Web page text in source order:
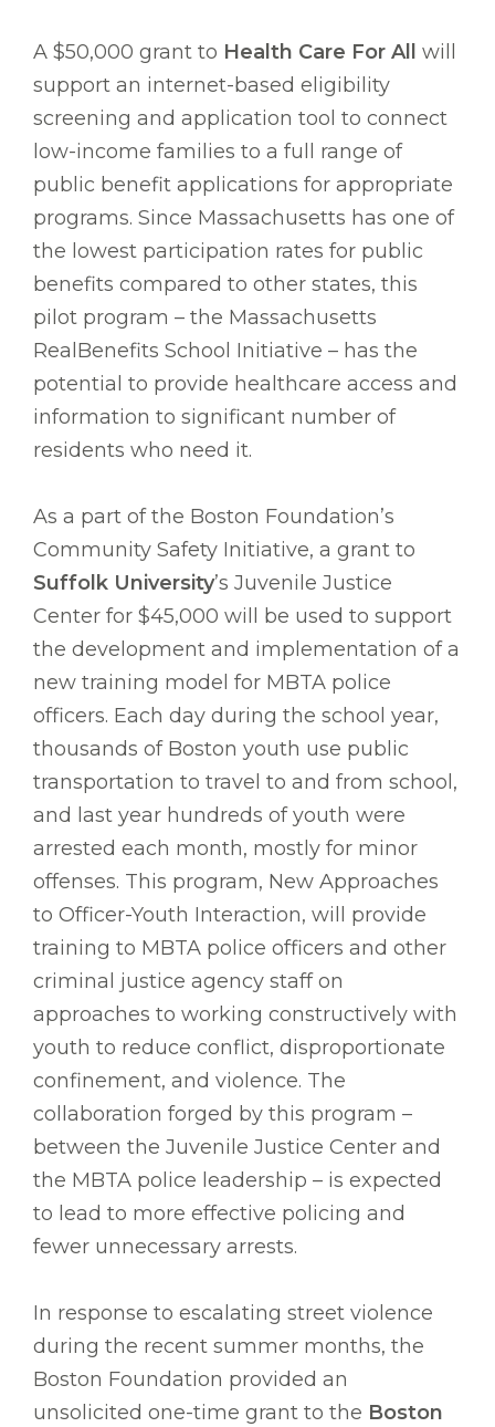
A $50,000 grant to Health Care For All
will
support an internet-based eligibility
screening and application tool to connect
low-income families to a full range of
public benefit applications for appropriate
programs. Since Massachusetts has one of
the lowest participation rates for public
benefits compared to other states, this
pilot program – the Massachusetts
RealBenefits School Initiative – has the
potential to provide healthcare access and
information to significant number of
residents who need it.
As a part of the Boston Foundation’s
Community Safety Initiative, a grant to
Suffolk University’s Juvenile Justice
Center for $45,000 will be used to support
the development and implementation of a
new training model for MBTA police
officers. Each day during the school year,
thousands of Boston youth use public
transportation to travel to and from school,
and last year hundreds of youth were
arrested each month, mostly for minor
offenses. This program, New Approaches
to Officer-Youth Interaction, will provide
training to MBTA police officers and other
criminal justice agency staff on
approaches to working constructively with
youth to reduce conflict, disproportionate
confinement, and violence. The
collaboration forged by this program –
between the Juvenile Justice Center and
the MBTA police leadership – is expected
to lead to more effective policing and
fewer unnecessary arrests.
In response to escalating street violence
during the recent summer months, the
Boston Foundation provided an
unsolicited one-time grant to the Boston